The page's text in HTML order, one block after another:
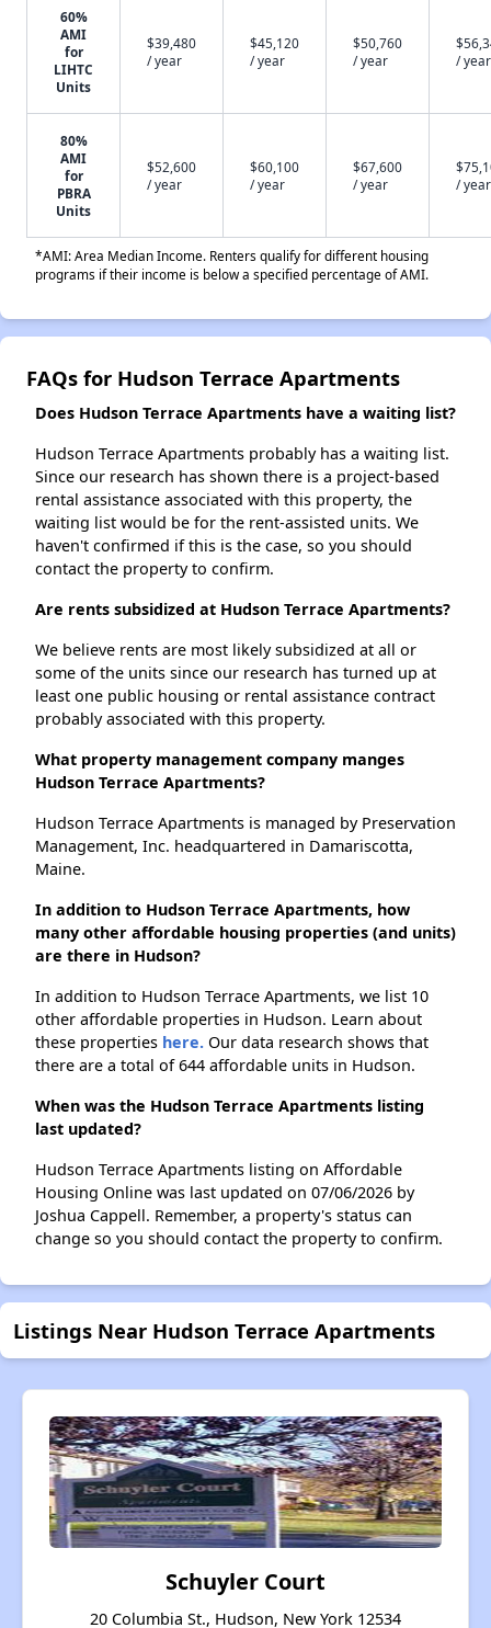
60%
AMI
for
LIHTC
Units
$39,480
/ year
$45,120
/ year
$50,760
/ year
/ year
80%
AMI
for
PBRA
Units
$52,600
/ year
$60,100
/ year
$67,600
/ year
/ year
*AMI: Area Median Income. Renters qualify for different housing
programs if their income is below a specified percentage of AMI.
FAQs for Hudson Terrace Apartments
Does Hudson Terrace Apartments have a waiting list?
Hudson Terrace Apartments probably has a waiting list.
Since our research has shown there is a project-based
rental assistance associated with this property, the
waiting list would be for the rent-assisted units. We
haven't confirmed if this is the case, so you should
contact the property to confirm.
Are rents subsidized at Hudson Terrace Apartments?
We believe rents are most likely subsidized at all or
some of the units since our research has turned up at
least one public housing or rental assistance contract
probably associated with this property.
What property management company manges
Hudson Terrace Apartments?
Hudson Terrace Apartments is managed by Preservation
Management, Inc. headquartered in Damariscotta,
Maine.
In addition to Hudson Terrace Apartments, how
many other affordable housing properties (and units)
are there in Hudson?
In addition to Hudson Terrace Apartments, we list 10
other affordable properties in Hudson. Learn about
these properties here. Our data research shows that
there are a total of 644 affordable units in Hudson.
When was the Hudson Terrace Apartments listing
last updated?
Hudson Terrace Apartments listing on Affordable
Housing Online was last updated on 07/06/2026 by
Joshua Cappell. Remember, a property's status can
change so you should contact the property to confirm.
Listings Near Hudson Terrace Apartments
Schuyler Court
20 Columbia St., Hudson, New York 12534